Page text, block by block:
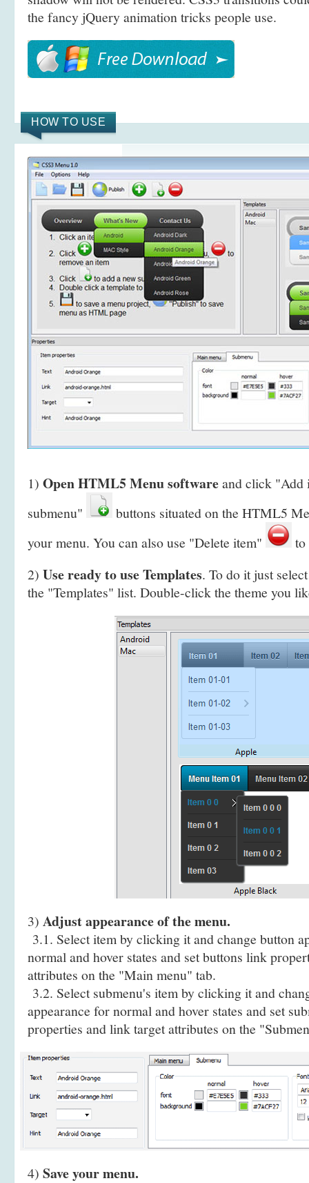
the fancy jQuery animation tricks people use.
HOW TO USE
1) Open HTML5 Menu softwareand click
submenu"
buttons situated on the HTML5
your menu. You can also use "Delete item"
to
2) Use ready to use Templates. To do it just
the "Templates" list. Double-click the theme you
3) Adjust appearance of the menu.
3.1. Select item by clicking it and change button
normal and hover states and set buttons link
attributes on the "Main menu" tab.
3.2. Select submenu's item by clicking it and
appearance for normal and hover states and set
properties and link target attributes on the
4) Save your menu.